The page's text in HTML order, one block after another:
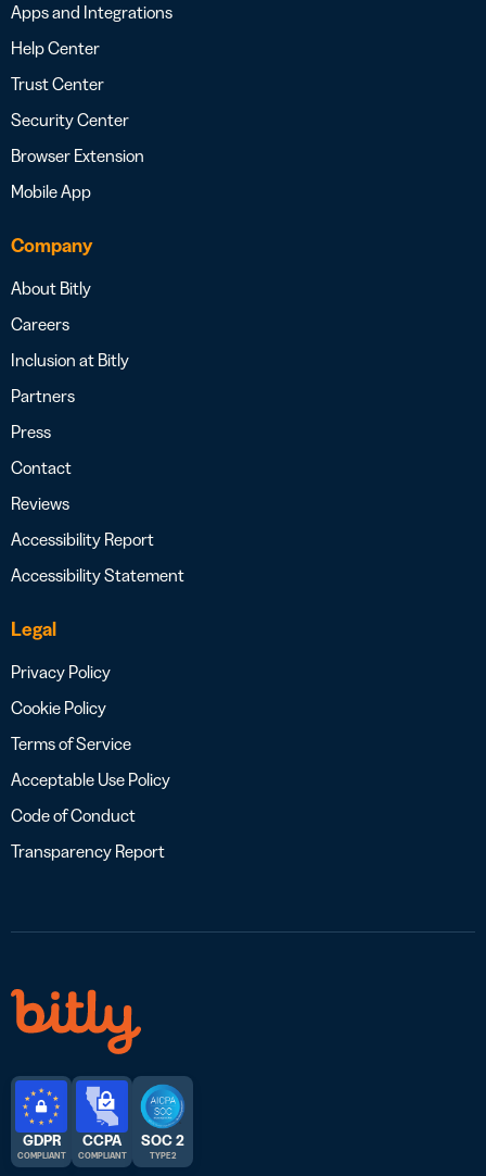
Apps and Integrations
Help Center
Trust Center
Security Center
Browser Extension
Mobile App
Company
About Bitly
Careers
Inclusion at Bitly
Partners
Press
Contact
Reviews
Accessibility Report
Accessibility Statement
Legal
Privacy Policy
Cookie Policy
Terms of Service
Acceptable Use Policy
Code of Conduct
Transparency Report
GDPR
COMPLIANT
CCPA
COMPLIANT
SOC 2
TYPE 2